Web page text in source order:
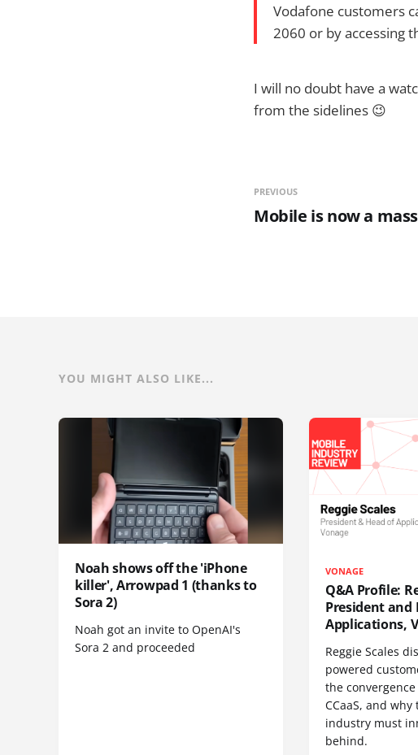
Vodafone customers
2060 or by accessing
I will no doubt have a
from the sidelines 😉
PREVIOUS
Mobile is now a
YOU MIGHT ALSO LIKE...
Noah shows off the 'iPhone
killer', Arrowpad 1 (thanks to
Sora 2)
Noah got an invite to OpenAI's
Sora 2 and proceeded
VONAGE
Q&A Profile:
President and
Applications,
Reggie Scales
powered
the convergence
CCaaS, and
industry must
behind.